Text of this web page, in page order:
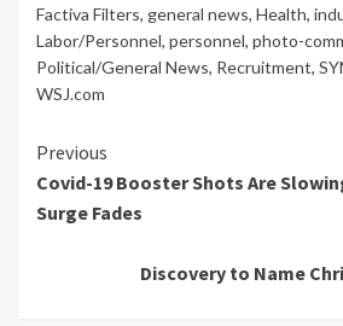
Factiva Filters, general news, Health,
Labor/Personnel, personnel, photo-
Political/General News, Recruitment,
WSJ.com
Continue
Reading
Previous
Covid-19 Booster Shots Are
Surge Fades
Discovery to Name